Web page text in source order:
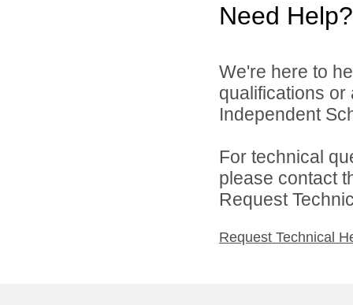
Need Help?
We're here to
qualifications
Independent
For technical
please contact
Request
Request Technical